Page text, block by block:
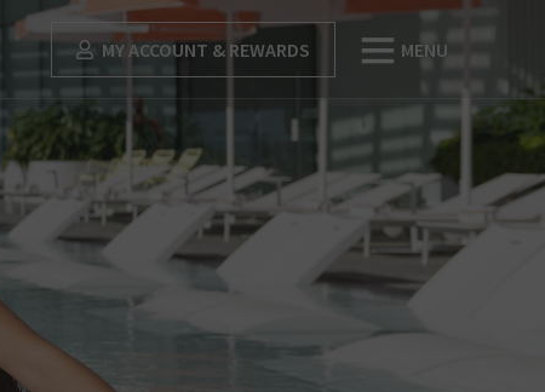
MY ACCOUNT & REWARDS MENU